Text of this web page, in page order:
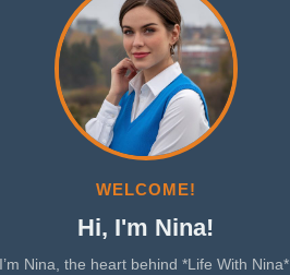
WELCOME!
Hi, I'm Nina!
I’m Nina, the heart behind *Life With Nina*,